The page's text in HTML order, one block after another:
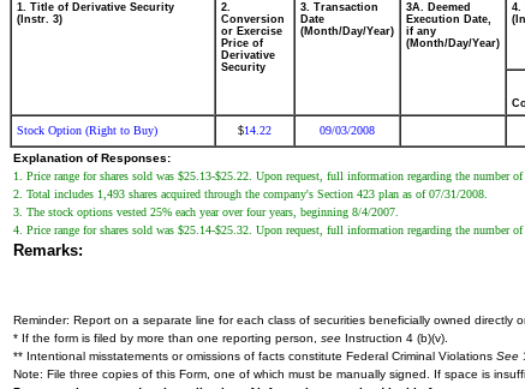
1. Title of Derivative Security
(Instr. 3)
2.
Conversion
or Exercise
Price of
Derivative
Security
3. Transaction
Date
(Month/Day/Year)
3A. Deemed
Execution Date,
if any
(Month/Day/Year)
4.
Stock Option (Right to Buy) $14.22 09/03/2008
Explanation of Responses:
1. Price range for shares sold was $25.13-$25.22. Upon request, full information regarding the number
2. Total includes 1,493 shares acquired through the company's Section 423 plan as of 07/31/2008.
3. The stock options vested 25% each year over four years, beginning 8/4/2007.
4. Price range for shares sold was $25.14-$25.32. Upon request, full information regarding the number
Remarks:
Reminder: Report on a separate line for each class of securities beneficially owned directly
* If the form is filed by more than one reporting person, see Instruction 4 (b)(v).
** Intentional misstatements or omissions of facts constitute Federal Criminal Violations See
Note: File three copies of this Form, one of which must be manually signed. If space is